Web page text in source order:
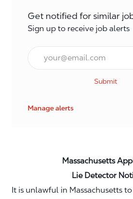
Get notified for similar
Sign up to receive job alerts
Email*
Submit
Manage alerts
Massachusetts
Lie Detector
It is unlawful in Massachusetts